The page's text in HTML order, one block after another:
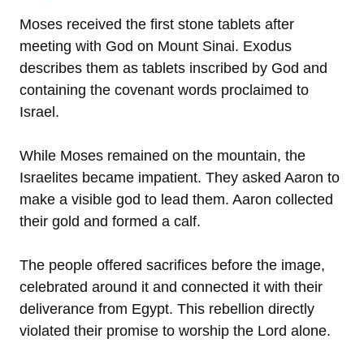
Moses received the first stone tablets after
meeting with God on Mount Sinai. Exodus
describes them as tablets inscribed by God and
containing the covenant words proclaimed to
Israel.
While Moses remained on the mountain, the
Israelites became impatient. They asked Aaron to
make a visible god to lead them. Aaron collected
their gold and formed a calf.
The people offered sacrifices before the image,
celebrated around it and connected it with their
deliverance from Egypt. This rebellion directly
violated their promise to worship the Lord alone.